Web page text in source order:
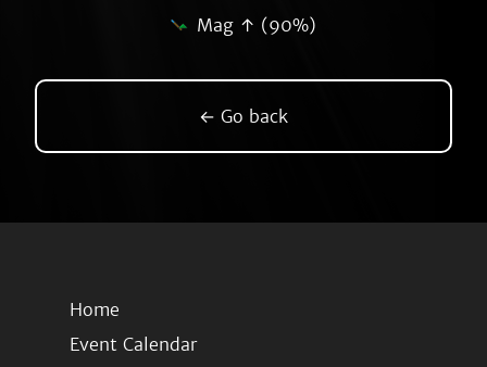
Mag ↑ (90%)
← Go back
Home
Event Calendar